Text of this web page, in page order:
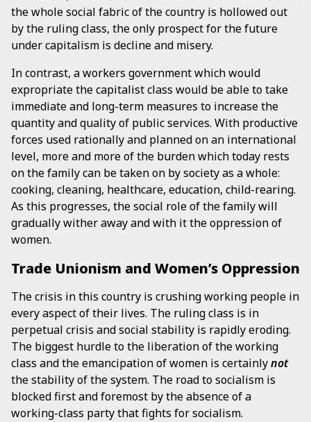
the whole social fabric of the country is hollowed out
by the ruling class, the only prospect for the future
under capitalism is decline and misery.
In contrast, a workers government which would
expropriate the capitalist class would be able to take
immediate and long-term measures to increase the
quantity and quality of public services. With productive
forces used rationally and planned on an international
level, more and more of the burden which today rests
on the family can be taken on by society as a whole:
cooking, cleaning, healthcare, education, child-rearing.
As this progresses, the social role of the family will
gradually wither away and with it the oppression of
women.
Trade Unionism and Women’s Oppression
The crisis in this country is crushing working people in
every aspect of their lives. The ruling class is in
perpetual crisis and social stability is rapidly eroding.
The biggest hurdle to the liberation of the working
class and the emancipation of women is certainlynot
the stability of the system. The road to socialism is
blocked first and foremost by the absence of a
working-class party that fights for socialism.